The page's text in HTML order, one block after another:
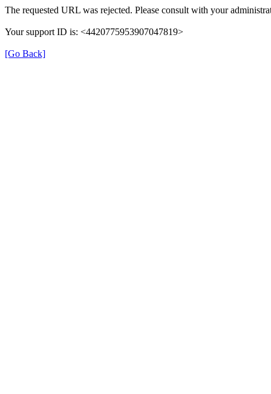
The requested URL was rejected. Please consult with your
Your support ID is: <4420775953907047819>
[Go Back]